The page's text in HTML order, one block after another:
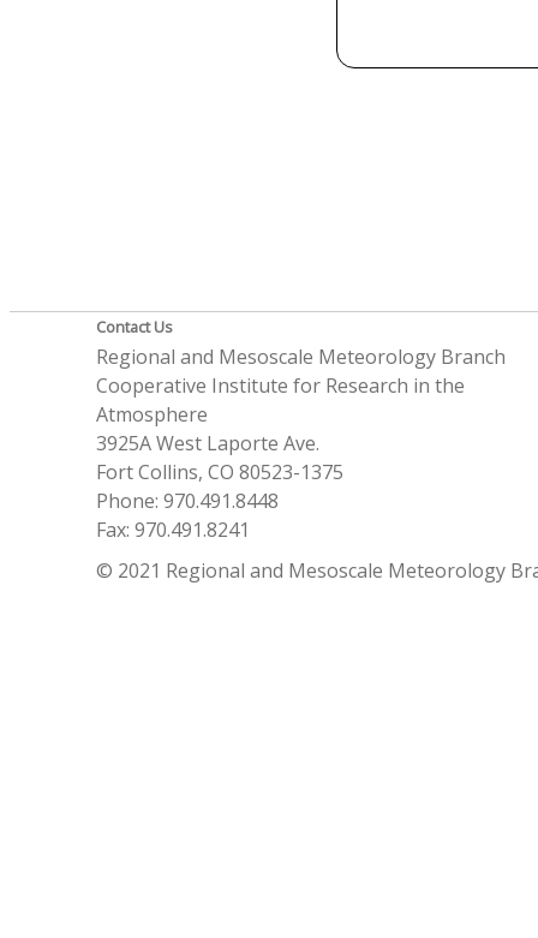
Contact Us
Regional and Mesoscale Meteorology Branch
Cooperative Institute for Research in the
Atmosphere
3925A West Laporte Ave.
Fort Collins, CO 80523-1375
Phone: 970.491.8448
Fax: 970.491.8241
© 2021 Regional and Mesoscale Meteorology